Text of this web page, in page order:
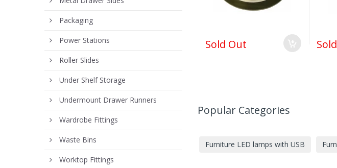
Sold Out
Popular Categories
Furniture LED lamps with USB
Packaging
Power Stations
Roller Slides
Under Shelf Storage
Undermount Drawer Runners
Wardrobe Fittings
Waste Bins
Worktop Fittings